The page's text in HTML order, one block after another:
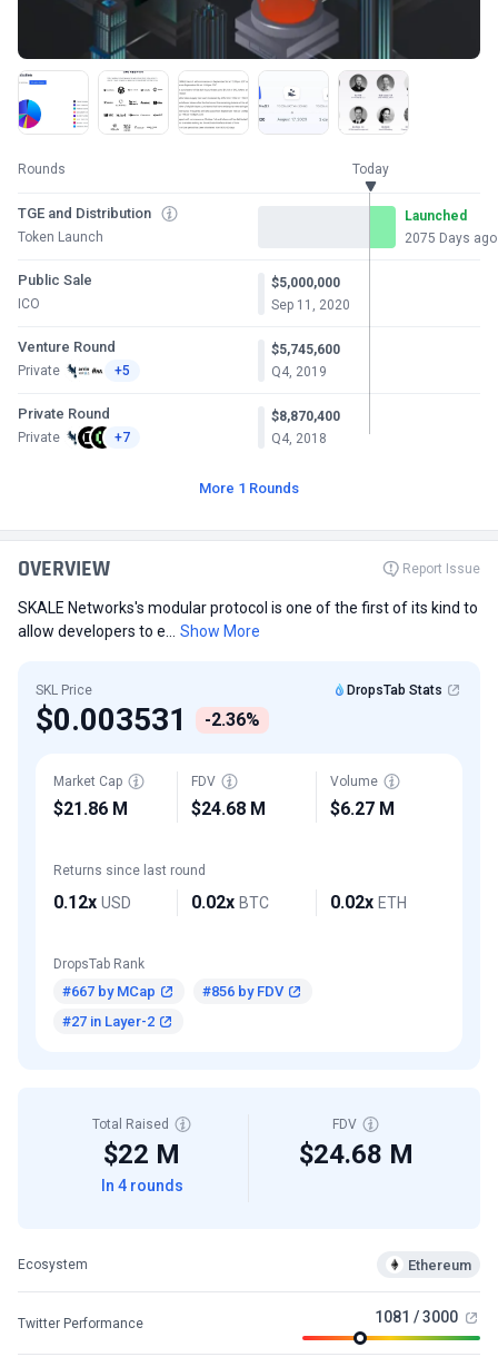
Rounds Today
TGE and Distribution
Token Launch
Launched
2075 Days ago
Public Sale
ICO
$5,000,000
Sep 11, 2020
Venture Round
Private +5
$5,745,600
Q4, 2019
Private Round
Private +7
$8,870,400
Q4, 2018
More 1 Rounds
OVERVIEW Report Issue
SKALE Networks's modular protocol is one of the first of its kind to
allow developers to e...
Show More
SKL Price DropsTab Stats
$0.003531 -2.36%
Market Cap
$21.86 M
FDV
$24.68 M
Volume
$6.27 M
Returns since last round
0.12x USD 0.02x BTC 0.02x ETH
DropsTab Rank
#667 by MCap
#856 by FDV
#27 in Layer-2
Total Raised
$22 M
In 4 rounds
FDV
$24.68 M
Ecosystem Ethereum
Twitter Performance 1081 / 3000